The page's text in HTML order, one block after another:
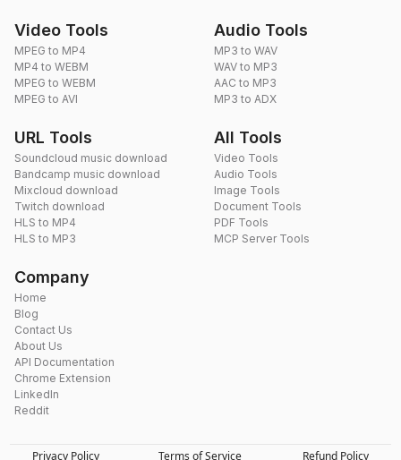
Video Tools
MPEG to MP4
MP4 to WEBM
MPEG to WEBM
MPEG to AVI
Audio Tools
MP3 to WAV
WAV to MP3
AAC to MP3
MP3 to ADX
URL Tools
Soundcloud music download
Bandcamp music download
Mixcloud download
Twitch download
HLS to MP4
HLS to MP3
All Tools
Video Tools
Audio Tools
Image Tools
Document Tools
PDF Tools
MCP Server Tools
Company
Home
Blog
Contact Us
About Us
API Documentation
Chrome Extension
LinkedIn
Reddit
Privacy Policy Terms of Service Refund Policy